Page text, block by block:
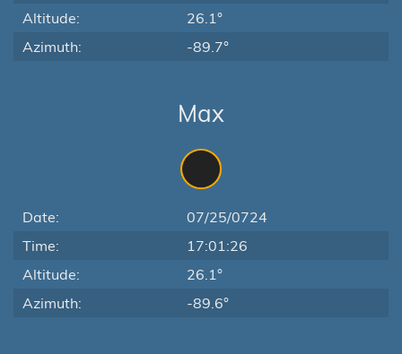
Altitude:
26.1°
Azimuth:
-89.7°
Max
Date:
07/25/0724
Time:
17:01:26
Altitude:
26.1°
Azimuth:
-89.6°